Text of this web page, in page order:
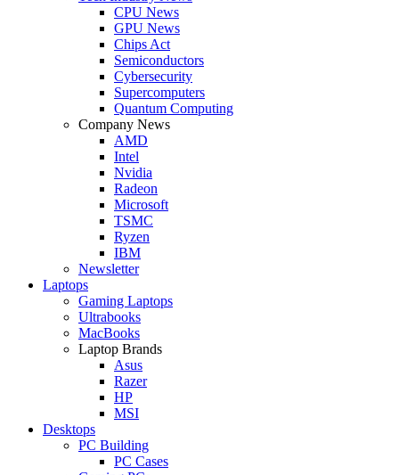
CPU News
GPU News
Chips Act
Semiconductors
Cybersecurity
Supercomputers
Quantum Computing
Company News
AMD
Intel
Nvidia
Radeon
Microsoft
TSMC
Ryzen
IBM
Newsletter
Laptops
Gaming Laptops
Ultrabooks
MacBooks
Laptop Brands
Asus
Razer
HP
MSI
Desktops
PC Building
PC Cases